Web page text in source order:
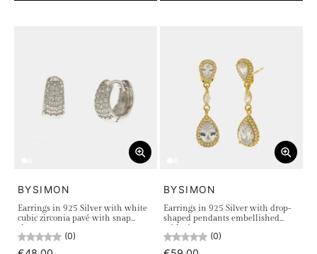
BYSIMON
Earrings in 925 Silver with white
cubic zirconia pavé with snap
(0)
BYSIMON
Earrings in 925 Silver with drop-
shaped pendants embellished
(0)